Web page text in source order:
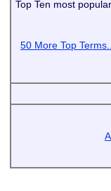
Top Ten most
50 More Top Terms...